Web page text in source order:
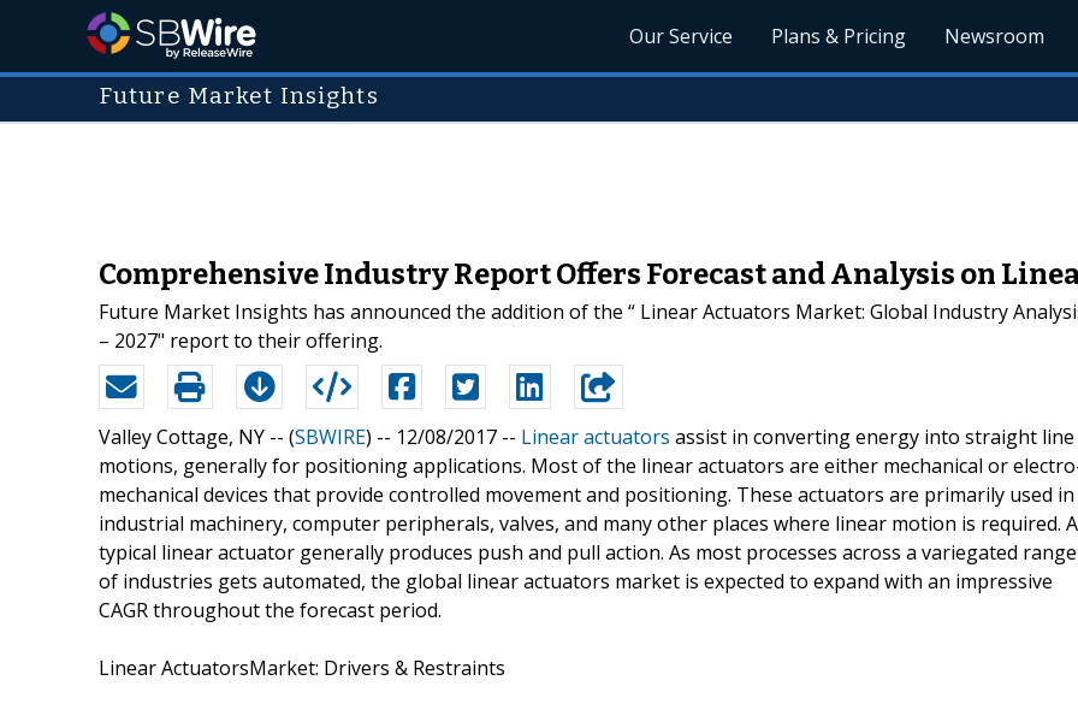
Our Service Plans & Pricing Newsroom
Future Market Insights
Comprehensive Industry Report Offers Forecast and Analysis on
Future Market Insights has announced the addition of the “ Linear Actuators Market: Global Industry
– 2027" report to their offering.
Valley Cottage, NY -- (SBWIRE) -- 12/08/2017 -- Linear actuators assist in converting energy into straight line
motions, generally for positioning applications. Most of the linear actuators are either mechanical or
mechanical devices that provide controlled movement and positioning. These actuators are primarily used in
industrial machinery, computer peripherals, valves, and many other places where linear motion is required. A
typical linear actuator generally produces push and pull action. As most processes across a variegated range
of industries gets automated, the global linear actuators market is expected to expand with an impressive
CAGR throughout the forecast period.
Linear ActuatorsMarket: Drivers & Restraints